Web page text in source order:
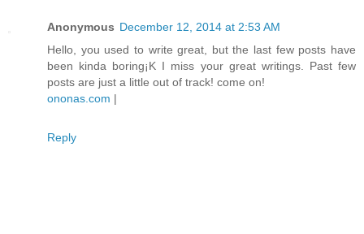
Anonymous December 12, 2014 at 2:53 AM
Hello, you used to write great, but the last few posts have
been kinda boring¡K I miss your great writings. Past few
posts are just a little out of track! come on!
ononas.com |
Reply